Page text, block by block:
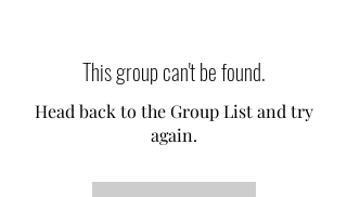
This group can't be found.
Head back to the Group List and try
again.